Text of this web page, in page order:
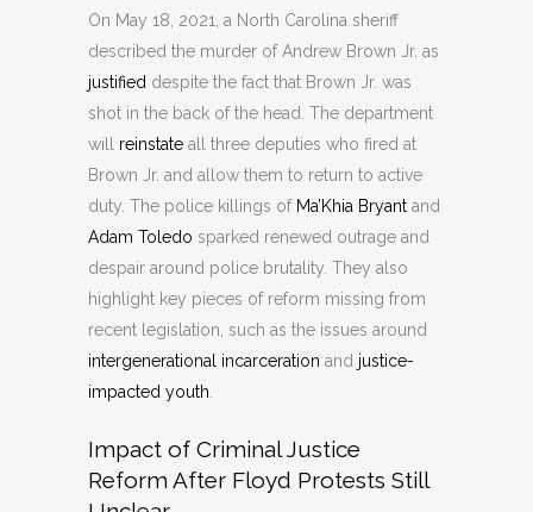
On May 18, 2021, a North Carolina sheriff
described the murder of Andrew Brown Jr. as
justified despite the fact that Brown Jr. was
shot in the back of the head. The department
will reinstate all three deputies who fired at
Brown Jr. and allow them to return to active
duty. The police killings of Ma’Khia Bryant and
Adam Toledo sparked renewed outrage and
despair around police brutality. They also
highlight key pieces of reform missing from
recent legislation, such as the issues around
intergenerational incarceration and justice-
impacted youth
Impact of Criminal Justice
Reform After Floyd Protests Still